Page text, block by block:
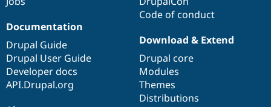
Code of conduct
Documentation
Drupal Guide
Drupal User Guide
Developer docs
API.Drupal.org
Download & Extend
Drupal core
Modules
Themes
Distributions